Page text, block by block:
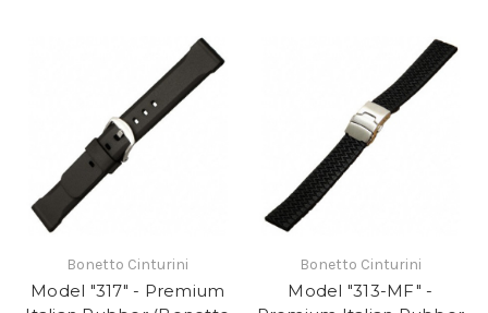
Bonetto Cinturini
Model "317" - Premium
Bonetto Cinturini
Model "313-MF" -